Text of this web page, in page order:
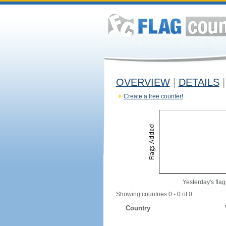
OVERVIEW DETAILS
Create a free counter!
Yesterday's
Showing countries 0 - 0 of 0.
Country